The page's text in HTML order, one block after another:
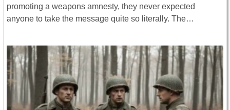
promoting a weapons amnesty, they never expected
anyone to take the message quite so literally. The…